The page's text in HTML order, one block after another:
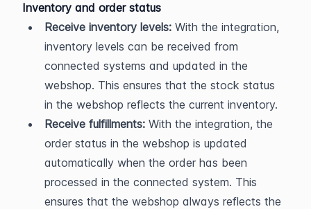
Inventory and order status
Receive inventory levels: With the integration,
inventory levels can be received from
connected systems and updated in the
webshop. This ensures that the stock status
in the webshop reflects the current inventory.
Receive fulfillments: With the integration, the
order status in the webshop is updated
automatically when the order has been
processed in the connected system. This
ensures that the webshop always reflects the